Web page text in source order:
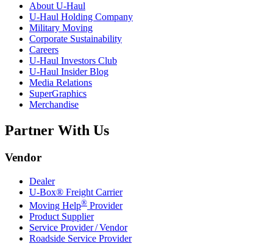
About U-Haul
U-Haul Holding Company
Military Moving
Corporate Sustainability
Careers
U-Haul Investors Club
U-Haul Insider Blog
Media Relations
SuperGraphics
Merchandise
Partner With Us
Vendor
Dealer
U-Box® Freight Carrier
Moving Help® Provider
Product Supplier
Service Provider / Vendor
Roadside Service Provider